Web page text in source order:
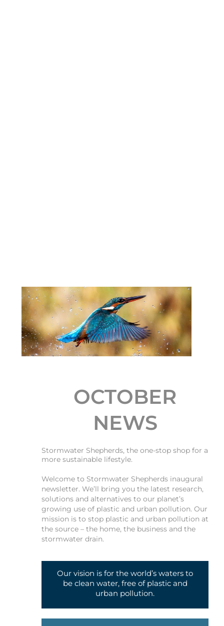
OCTOBER
NEWS
Stormwater Shepherds, the one-stop shop for a
more sustainable lifestyle.
Welcome to Stormwater Shepherds inaugural
newsletter. We’ll bring you the latest research,
solutions and alternatives to our planet’s
growing use of plastic and urban pollution. Our
mission is to stop plastic and urban pollution at
the source – the home, the business and the
stormwater drain.
Our vision is for the world’s waters to
be clean water, free of plastic and
urban pollution.